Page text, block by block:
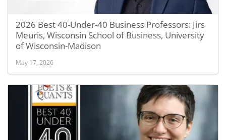
2026 Best 40-Under-40 Business Professors: Jirs
Meuris, Wisconsin School of Business, University
of Wisconsin-Madison
May 17, 2026